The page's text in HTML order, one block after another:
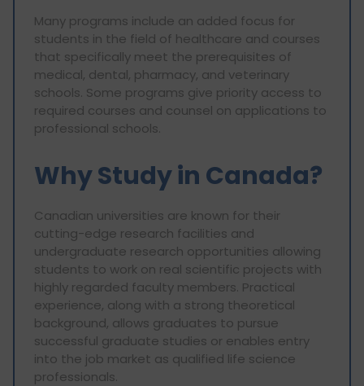
Many programs include an added focus for
students in the field of healthcare and courses
that specifically meet the prerequisites of
medical, dental, pharmacy, and veterinary
schools. Some programs give priority access to
required courses and counsel on applications to
professional schools.
Why Study in Canada?
Canadian universities are known for their
cutting-edge research facilities and
undergraduate research opportunities allowing
students to work on real scientific projects with
highly regarded faculty members. Practical
experience, along with a strong theoretical
background, allows graduates to pursue
successful graduate studies or enables entry
into the job market as qualified life science
professionals.